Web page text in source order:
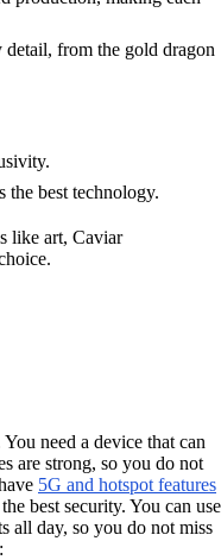
detail, from the gold dragon
the best technology.
like art, Caviar
need a device that can
are strong, so you do not
5G and hotspot features
best security. You can use
all day, so you do not miss